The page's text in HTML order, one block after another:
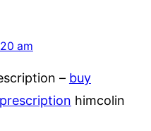
am
– buy
himcolin